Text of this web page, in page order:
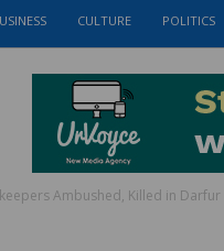
CULTURE POLITICS
Ambushed, Killed in Darfur